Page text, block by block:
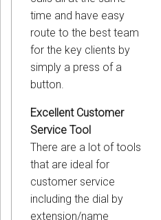
time and have easy
route to the best team
for the key clients by
simply a press of a
button.
Excellent Customer
Service Tool
There are a lot of tools
that are ideal for
customer service
including the dial by
extension/name